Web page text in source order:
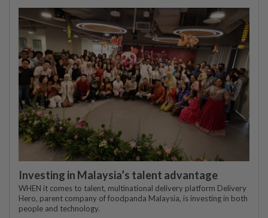
Investing in Malaysia’s talent advantage
WHEN it comes to talent, multinational delivery platform Delivery
Hero, parent company of foodpanda Malaysia, is investing in both
people and technology.